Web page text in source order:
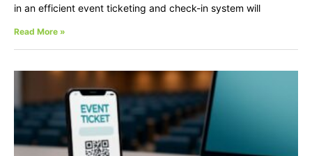
in an efficient event ticketing and check-in system will
Read More »